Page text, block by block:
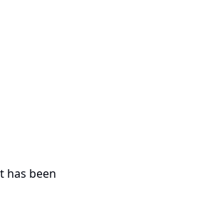
has been